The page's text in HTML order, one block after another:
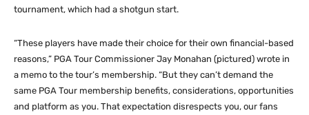
tournament, which had a shotgun start.
“These players have made their choice for their own financial-based
reasons,” PGA Tour Commissioner Jay Monahan (pictured) wrote in
a memo to the tour’s membership. “But they can’t demand the
same PGA Tour membership benefits, considerations, opportunities
and platform as you. That expectation disrespects you, our fans